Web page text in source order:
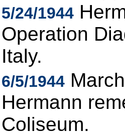
5/24/1944
Operation
Italy.
6/5/1944
Hermann
Coliseum.